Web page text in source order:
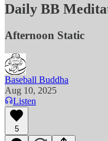
Daily BB
Afternoon Static
Baseball Buddha
Aug 10, 2025
Listen
5